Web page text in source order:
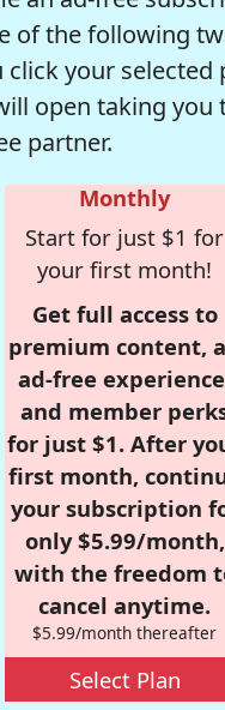
of the following
click your selected
open taking you
partner.
Monthly
Start for just $1 for
your first month!
Get full access to
premium content,
ad-free
and member
for just $1. After
first month,
your subscription
only $5.99/month,
with the freedom
cancel anytime.
$5.99/month thereafter
Select Plan